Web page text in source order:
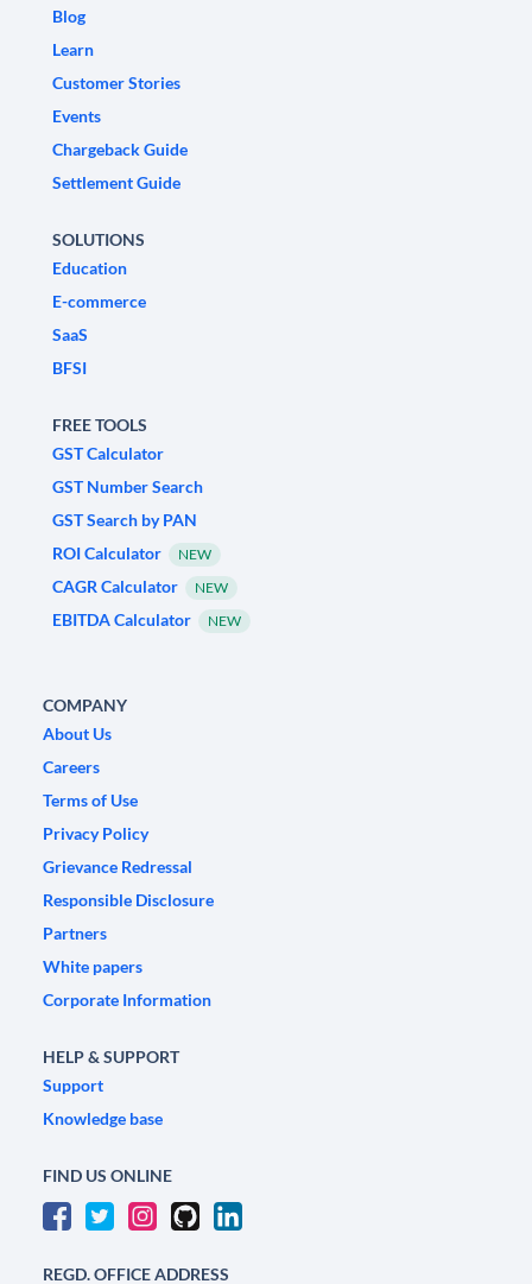
Blog
Learn
Customer Stories
Events
Chargeback Guide
Settlement Guide
SOLUTIONS
Education
E-commerce
SaaS
BFSI
FREE TOOLS
GST Calculator
GST Number Search
GST Search by PAN
ROI Calculator
NEW
CAGR Calculator NEW
EBITDA Calculator NEW
COMPANY
About Us
Careers
Terms of Use
Privacy Policy
Grievance Redressal
Responsible Disclosure
Partners
White papers
Corporate Information
HELP & SUPPORT
Support
Knowledge base
FIND US ONLINE
REGD. OFFICE ADDRESS